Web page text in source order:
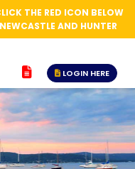
THE RED ICON BELOW
AND HUNTER
LOGIN HERE